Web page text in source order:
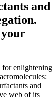
and
your
for enlightening
and
web of its